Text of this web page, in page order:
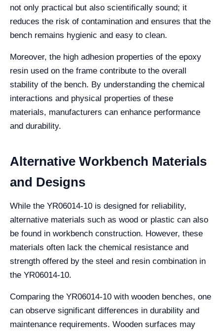
not only practical but also scientifically sound; it
reduces the risk of contamination and ensures that the
bench remains hygienic and easy to clean.
Moreover, the high adhesion properties of the epoxy
resin used on the frame contribute to the overall
stability of the bench. By understanding the chemical
interactions and physical properties of these
materials, manufacturers can enhance performance
and durability.
Alternative Workbench Materials
and Designs
While the YR06014-10 is designed for reliability,
alternative materials such as wood or plastic can also
be found in workbench construction. However, these
materials often lack the chemical resistance and
strength offered by the steel and resin combination in
the YR06014-10.
Comparing the YR06014-10 with wooden benches, one
can observe significant differences in durability and
maintenance requirements. Wooden surfaces may